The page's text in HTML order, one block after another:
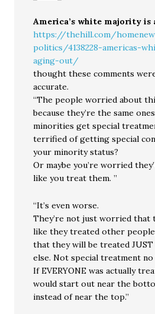
America’s white majority is
https://thehill.com/
politics/4138228-americas-
aging-out/
thought these comments
accurate.
“The people worried about
because they’re the same
minorities get special
terrified of getting special
your minority status?
Or maybe you’re worried
like you treat them. ”
“It’s even worse.
They’re not just worried that
like they treated other
that they will be treated
else. Not special treatment no
If EVERYONE was actually
would start out near the
instead of near the top.”